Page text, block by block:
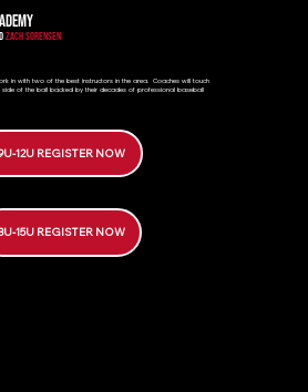
ZACH SORENSEN
in with two of the best instructors in the area. Coaches will touch
side of the ball backed by their decades of professional baseball
12U REGISTER NOW
15U REGISTER NOW